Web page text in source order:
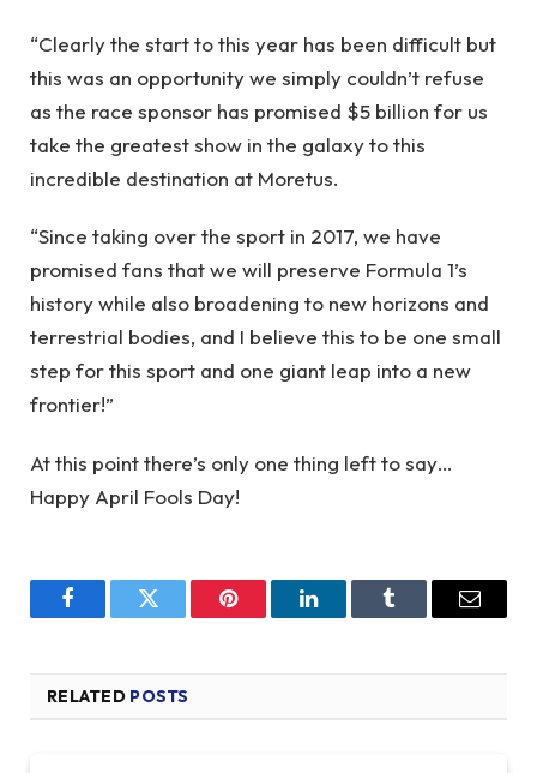
“Clearly the start to this year has been difficult but
this was an opportunity we simply couldn’t refuse
as the race sponsor has promised $5 billion for us
take the greatest show in the galaxy to this
incredible destination at Moretus.
“Since taking over the sport in 2017, we have
promised fans that we will preserve Formula 1’s
history while also broadening to new horizons and
terrestrial bodies, and I believe this to be one small
step for this sport and one giant leap into a new
frontier!”
At this point there’s only one thing left to say…
Happy April Fools Day!
FacebookTwitter Pinterest LinkedInTumblr Email
RELATED POSTS